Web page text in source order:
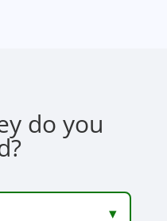
do you